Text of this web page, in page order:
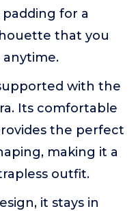
for a
that you
anytime.
with the
Its comfortable
the perfect
making it a
outfit.
it stays in